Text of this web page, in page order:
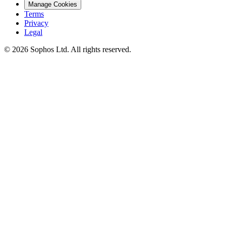
Manage Cookies
Terms
Privacy
Legal
© 2026 Sophos Ltd. All rights reserved.